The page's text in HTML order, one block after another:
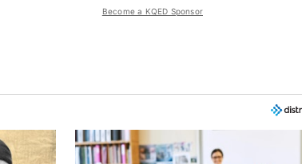
Become a KQED Sponsor